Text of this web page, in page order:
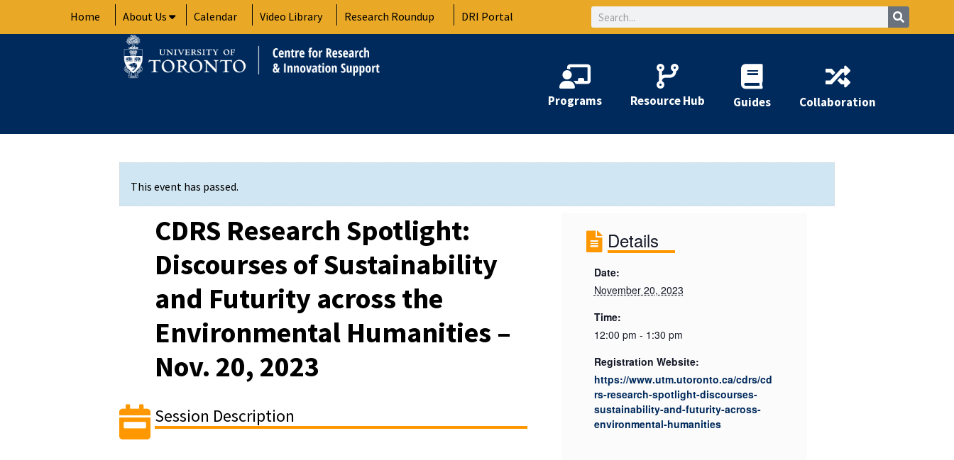
Home About Us Calendar Video Library Research Roundup DRI Portal Search
Programs Resource Hub Guides Collaboration
This event has passed.
CDRS Research Spotlight:
Discourses of Sustainability
and Futurity across the
Environmental Humanities –
Nov. 20, 2023
Session Description
Details
Date:
November 20, 2023
Time:
12:00 pm - 1:30 pm
Registration Website:
https://www.utm.utoronto.ca/cdrs/cd
rs-research-spotlight-discourses-
sustainability-and-futurity-across-
environmental-humanities